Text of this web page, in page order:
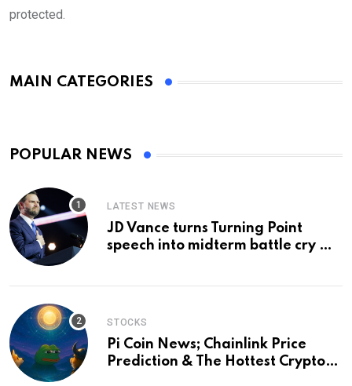
protected.
MAIN CATEGORIES
POPULAR NEWS
LATEST NEWS
JD Vance turns Turning Point
speech into midterm battle cry —
STOCKS
Pi Coin News; Chainlink Price
Prediction & The Hottest Cryptos